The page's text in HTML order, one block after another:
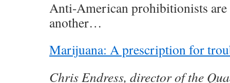
Anti-American prohibitionists are
another…
Marijuana: A prescription for
Chris Endress, director of the